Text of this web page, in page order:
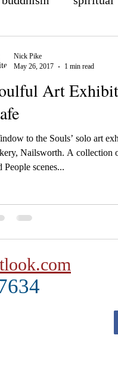
Cheltenham Art
Festival London
Art Exhibition
Joker Art
Art
to the Souls’ solo art
Nailsworth. A collection
People scenes...
Nick Pike
May 26, 2017
1 min read